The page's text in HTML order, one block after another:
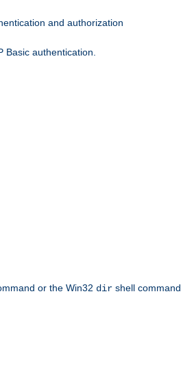
and authorization
authentication.
or the Win32 dir shell command